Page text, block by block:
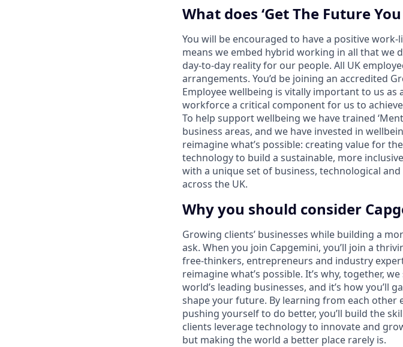
What does ‘Get The Future
You will be encouraged to have a positive
means we embed hybrid working in all that we
day-to-day reality for our people. All UK
arrangements. You’d be joining an accredited
Employee wellbeing is vitally important to us as
workforce a critical component for us to
To help support wellbeing we have trained
business areas, and we have invested in
reimagine what’s possible: creating value for
technology to build a sustainable, more
with a unique set of business, technological
across the UK.
Why you should consider
Growing clients’ businesses while building a
ask. When you join Capgemini, you’ll join a
free-thinkers, entrepreneurs and industry
reimagine what’s possible. It’s why, together,
world’s leading businesses, and it’s how you’ll
shape your future. By learning from each other
pushing yourself to do better, you’ll build the
clients leverage technology to innovate and
but making the world a better place rarely is.